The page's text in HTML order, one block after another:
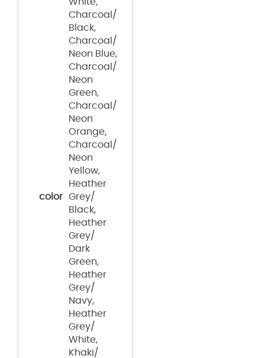
color
Charcoal/
Black,
Charcoal/
Neon Blue,
Charcoal/
Neon
Green,
Charcoal/
Neon
Orange,
Charcoal/
Neon
Yellow,
Heather
Grey/
Black,
Heather
Grey/
Dark
Green,
Heather
Grey/
Navy,
Heather
Grey/
White,
Khaki/